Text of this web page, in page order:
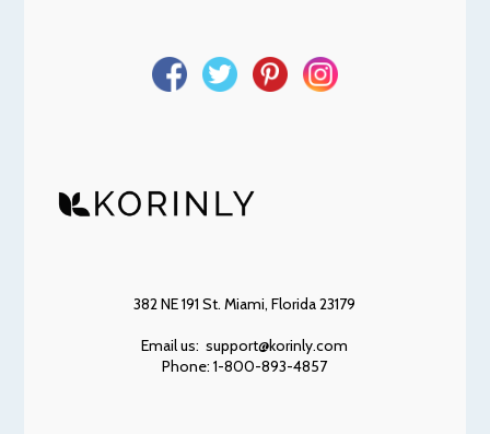
382 NE 191 St. Miami, Florida 23179
Email us: support@korinly.com
Phone: 1-800-893-4857